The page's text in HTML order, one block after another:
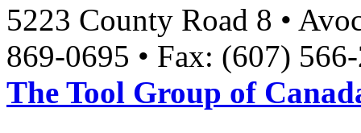
5223 County Road 8 •
869-0695 • Fax: (607)
The Tool Group of